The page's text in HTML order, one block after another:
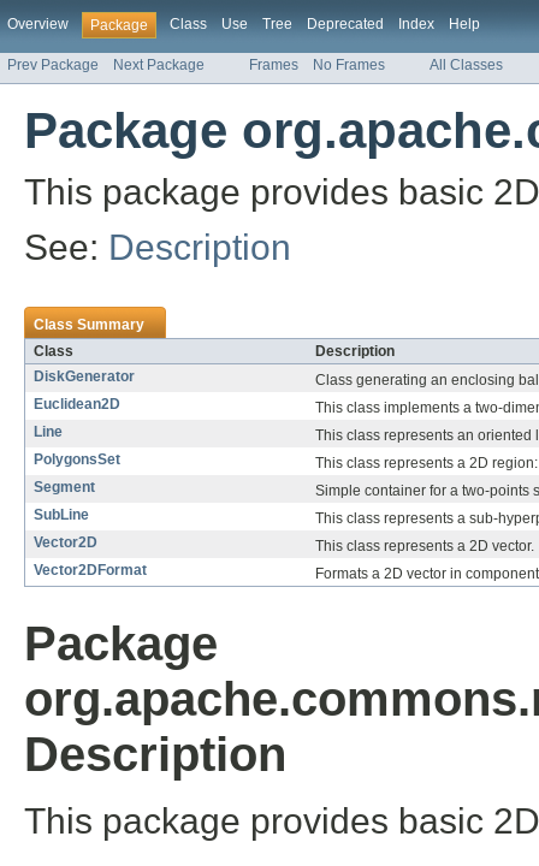
Overview Package Class Use Tree Deprecated Index Help
Prev Package Next Package Frames No Frames All Classes
Package
This package provides basic
See: Description
Class Summary
Class
Description
DiskGenerator
Class generating an enclosing
Euclidean2D
This class implements a two-
Line
This class represents an oriented
PolygonsSet
This class represents a 2D
Segment
Simple container for a two-points
SubLine
This class represents a sub-
Vector2D
This class represents a 2D vector.
Vector2DFormat
Formats a 2D vector in
Package
Description
This package provides basic